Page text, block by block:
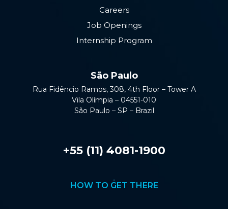
Careers
Job Openings
Internship Program
São Paulo
Rua Fidêncio Ramos, 308, 4th Floor – Tower A
Vila Olímpia – 04551-010
São Paulo – SP – Brazil
+55 (11) 4081-1900
HOW TO GET THERE